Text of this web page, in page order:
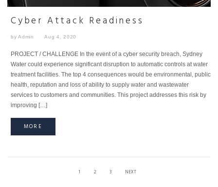
Cyber Attack Readiness
by Admin Aug 4, 2020
PROJECT / CHALLENGE In the event of a cyber security breach, Sydney
Water could experience significant disruption to automatic controls at water
treatment facilities. The top 4 consequences would be environmental, public
health, reputation and loss of ability to supply water and wastewater
services to customers and communities. This project addresses this risk by
improving […]
MORE
1 2 3 NEXT